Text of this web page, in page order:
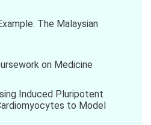
The Malaysian
on Medicine
Induced Pluripotent
to Model